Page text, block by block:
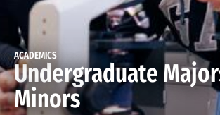
ACADEMICS
Undergraduate
Minors